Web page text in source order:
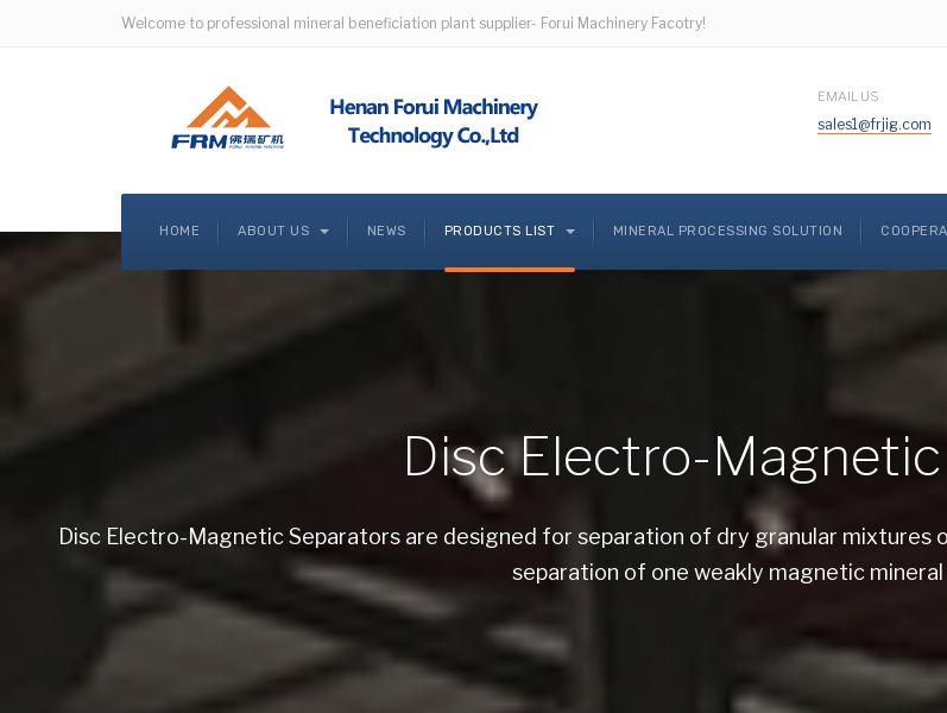
Welcome to professional mineral beneficiation plant supplier- Forui Machinery Facotry!
EMAIL US
sales1@frjig.com
HOME ABOUT US NEWS PRODUCTS LIST MINERAL PROCESSING SOLUTION
Disc Electro-
Disc Electro-Magnetic Separators are designed for separation of dry granular
separation of one weakly magnetic